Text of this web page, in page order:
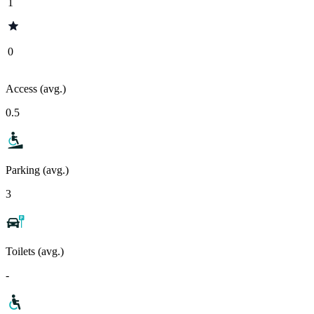
0
Access (avg.)
0.5
Parking (avg.)
3
Toilets (avg.)
-